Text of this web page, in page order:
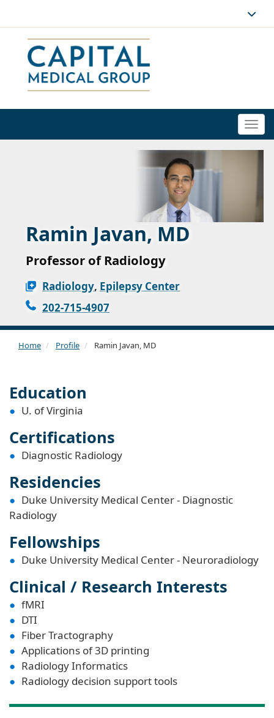
Ramin Javan, MD
Professor of Radiology
Radiology, Epilepsy Center
202-715-4907
Home Profile Ramin Javan, MD
Education
U. of Virginia
Certifications
Diagnostic Radiology
Residencies
Duke University Medical Center - Diagnostic
Radiology
Fellowships
Duke University Medical Center - Neuroradiology
Clinical / Research Interests
fMRI
DTI
Fiber Tractography
Applications of 3D printing
Radiology Informatics
Radiology decision support tools